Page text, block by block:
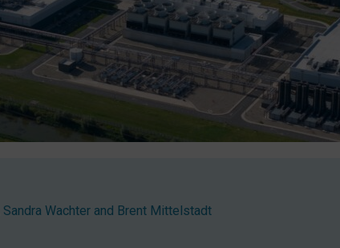
Sandra Wachter and Brent Mittelstadt